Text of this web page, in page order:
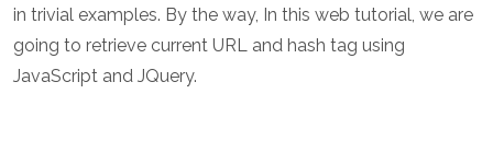
in trivial examples. By the way, In this web tutorial, we are
going to retrieve current URL and hash tag using
JavaScript and JQuery.